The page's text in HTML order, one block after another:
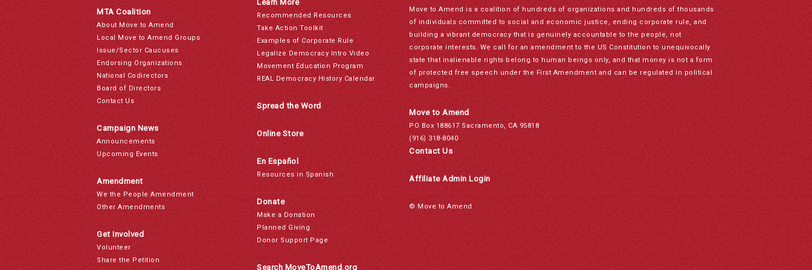
MTA Coalition
About Move to Amend
Local Move to Amend Groups
Issue/Sector Caucuses
Endorsing Organizations
National Codirectors
Board of Directors
Contact Us
Campaign News
Announcements
Upcoming Events
Amendment
We the People Amendment
Other Amendments
Get Involved
Volunteer
Share the Petition
Learn More
Recommended Resources
Take Action Toolkit
Examples of Corporate Rule
Legalize Democracy Intro Video
Movement Education Program
REAL Democracy History Calendar
Spread the Word
Online Store
En Español
Resources in Spanish
Donate
Make a Donation
Planned Giving
Donor Support Page
Search MoveToAmend.org
Move to Amend is a coalition of hundreds of organizations and hundreds of thousands
of individuals committed to social and economic justice, ending corporate rule, and
building a vibrant democracy that is genuinely accountable to the people, not
corporate interests. We call for an amendment to the US Constitution to unequivocally
state that inalienable rights belong to human beings only, and that money is not a form
of protected free speech under the First Amendment and can be regulated in political
campaigns.
Move to Amend
PO Box 188617 Sacramento, CA 95818
(916) 318-8040
Contact Us
Affiliate Admin Login
© Move to Amend